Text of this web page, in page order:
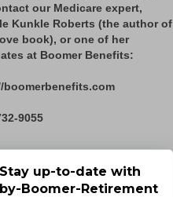
our Medicare expert,
Kunkle Roberts (the author of
book), or one of her
at Boomer Benefits:
boomerbenefits.com
9055
Stay up-to-date with
Boomer-Retirement